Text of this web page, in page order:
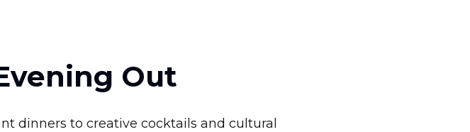
Out
dinners to creative cocktails and cultural